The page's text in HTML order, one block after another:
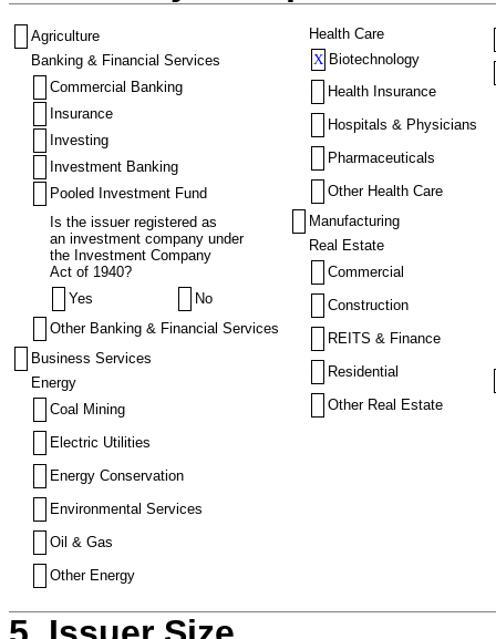
Agriculture
Banking & Financial Services
Commercial Banking
Insurance
Investing
Investment Banking
Pooled Investment Fund
Is the issuer registered as
an investment company under
the Investment Company
Act of 1940?
Yes
No
Other Banking & Financial Services
Business Services
Energy
Coal Mining
Electric Utilities
Energy Conservation
Environmental Services
Oil & Gas
Other Energy
Health Care
X Biotechnology
Health Insurance
Hospitals & Physicians
Pharmaceuticals
Other Health Care
Manufacturing
Real Estate
Commercial
Construction
REITS & Finance
Residential
Other Real Estate